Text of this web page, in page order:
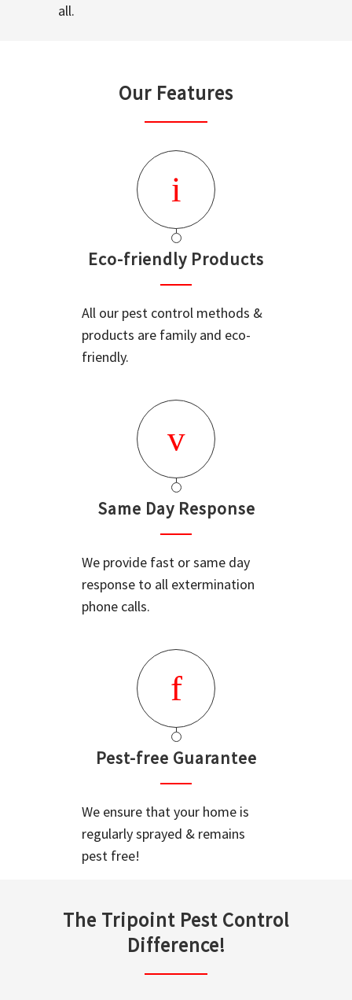
all.
Our Features
Eco-friendly Products
All our pest control methods &
products are family and eco-
friendly.
Same Day Response
We provide fast or same day
response to all extermination
phone calls.
Pest-free Guarantee
We ensure that your home is
regularly sprayed & remains
pest free!
The Tripoint Pest Control
Difference!